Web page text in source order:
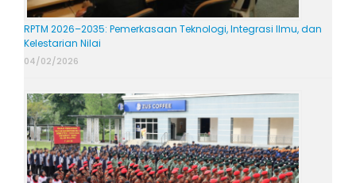
RPTM 2026–2035: Pemerkasaan Teknologi, Integrasi Ilmu, dan
Kelestarian Nilai
04/02/2026